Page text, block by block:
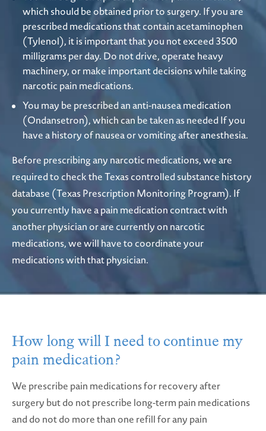
which should be obtained prior to surgery. If you are
prescribed medications that contain acetaminophen
(Tylenol), it is important that you not exceed 3500
milligrams per day. Do not drive, operate heavy
machinery, or make important decisions while taking
narcotic pain medications.
You may be prescribed an anti-nausea medication
(Ondansetron), which can be taken as needed If you
have a history of nausea or vomiting after anesthesia.
Before prescribing any narcotic medications, we are
required to check the Texas controlled substance history
database (Texas Prescription Monitoring Program). If
you currently have a pain medication contract with
another physician or are currently on narcotic
medications, we will have to coordinate your
medications with that physician.
How long will I need to continue my
pain medication?
We prescribe pain medications for recovery after
surgery but do not prescribe long-term pain medications
and do not do more than one refill for any pain